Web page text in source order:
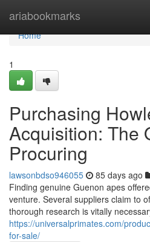
ariabookmarks
Home
Home
1
Purchasing
Acquisition: The
Procuring
lawsonbdso946055 85 days ago
Finding genuine Guenon apes
venture. Several suppliers claim to
thorough research is vitally
https://universalprimates.com/
for-sale/